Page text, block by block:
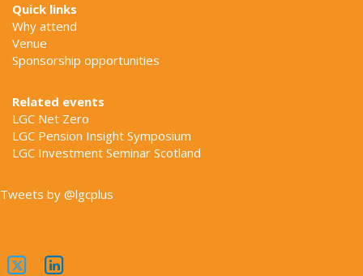
Quick links
Why attend
Venue
Sponsorship opportunities
Related events
LGC Net Zero
LGC Pension Insight Symposium
LGC Investment Seminar Scotland
Tweets by @lgcplus